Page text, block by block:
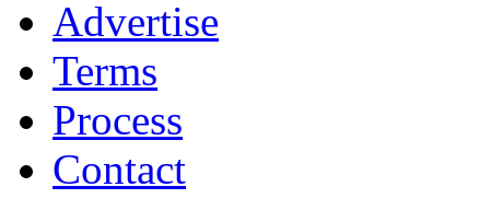
Advertise
Terms
Process
Contact